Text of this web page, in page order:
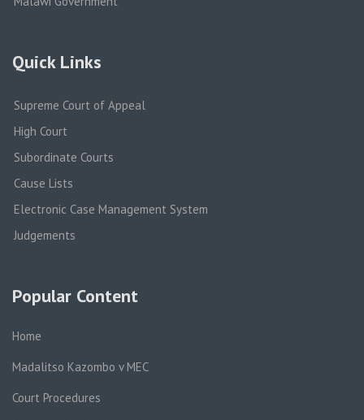
Quick Links
Supreme Court of Appeal
High Court
Subordinate Courts
Cause Lists
Electronic Case Management System
Judgements
Popular Content
Home
Madalitso Kazombo v MEC
Court Procedures